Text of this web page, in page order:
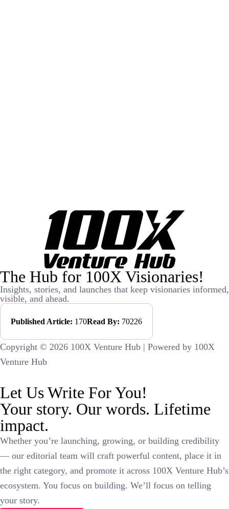
The Hub for 100X Visionaries!
Insights, stories, and launches that keep visionaries informed,
visible, and ahead.
Published Article: 170Read By: 70226
Copyright © 2026 100X Venture Hub | Powered by 100X
Venture Hub
Let Us Write For You!
Your story. Our words. Lifetime
impact.
Whether you’re launching, growing, or building credibility
— our editorial team will craft powerful content, place it in
the right category, and promote it across 100X Venture Hub’s
ecosystem. You focus on building. We’ll focus on telling
your story.